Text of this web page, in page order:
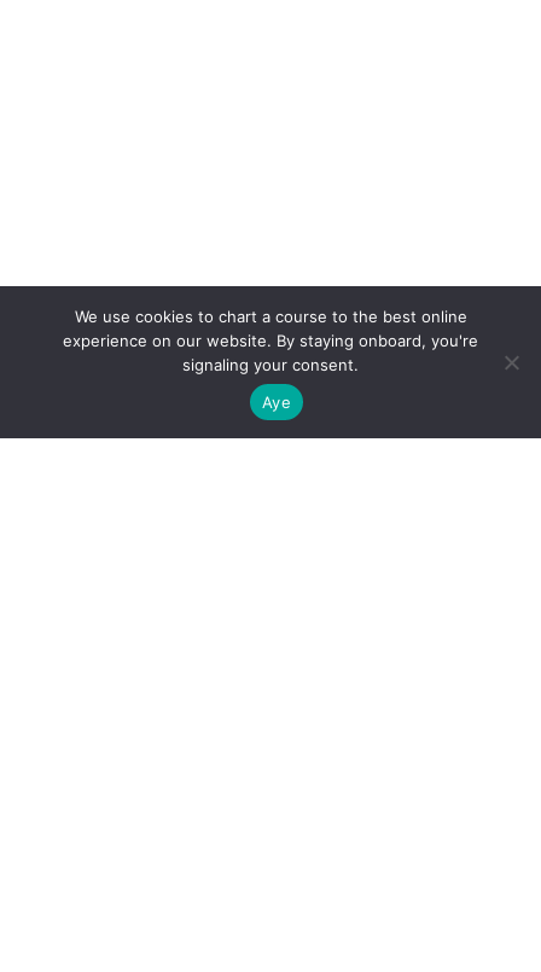
We use cookies to chart a course to the best online
experience on our website. By staying onboard, you're
signaling your consent.
Aye